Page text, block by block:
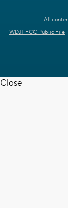
All
WDJT FCC Public File
Close